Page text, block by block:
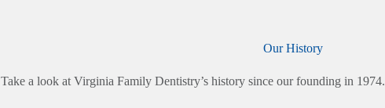
Our History
Take a look at Virginia Family Dentistry’s history since our founding in 1974.